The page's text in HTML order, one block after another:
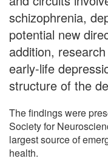
schizophrenia,
potential new
addition,
early-life
structure of the
The findings were
Society for
largest source of
health.